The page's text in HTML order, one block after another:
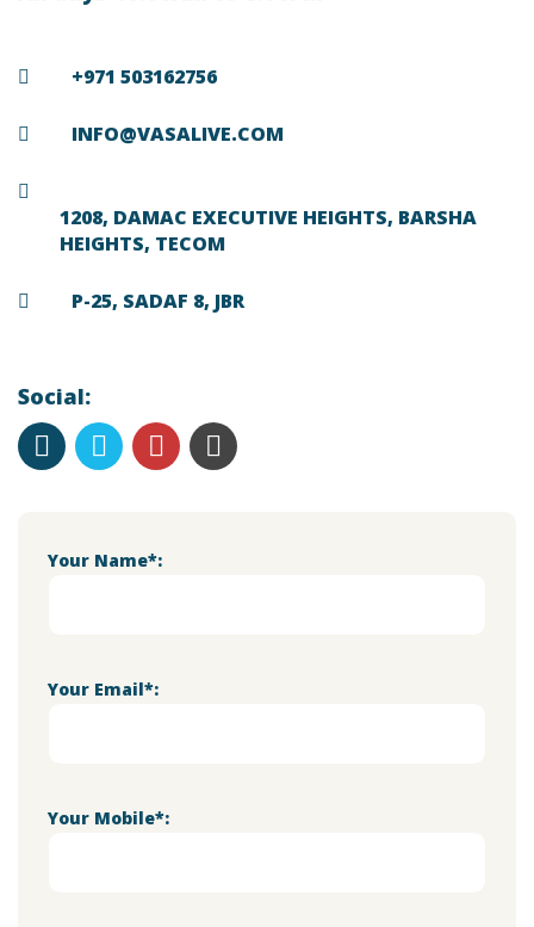
+971 503162756
INFO@VASALIVE.COM
1208, DAMAC EXECUTIVE HEIGHTS, BARSHA
HEIGHTS, TECOM
P-25, SADAF 8, JBR
Social:
Your Name*:
Your Email*:
Your Mobile*: